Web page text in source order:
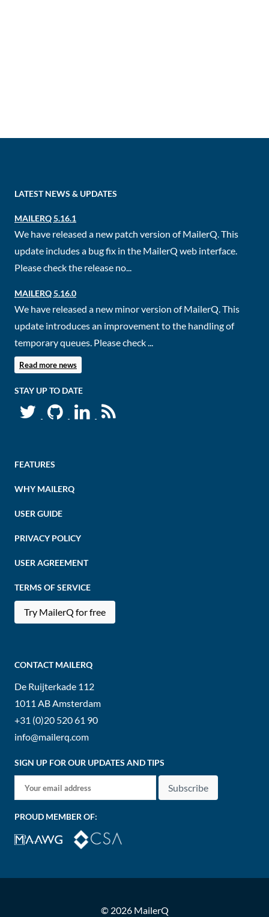
LATEST NEWS & UPDATES
MAILERQ 5.16.1
We have released a new patch version of MailerQ. This
update includes a bug fix in the MailerQ web interface.
Please check the release no...
MAILERQ 5.16.0
We have released a new minor version of MailerQ. This
update introduces an improvement to the handling of
temporary queues. Please check ...
Read more news
STAY UP TO DATE
FEATURES
WHY MAILERQ
USER GUIDE
PRIVACY POLICY
USER AGREEMENT
TERMS OF SERVICE
Try MailerQ for free
CONTACT MAILERQ
De Ruijterkade 112
1011 AB Amsterdam
+31 (0)20 520 61 90
info@mailerq.com
SIGN UP FOR OUR UPDATES AND TIPS
Subscribe
PROUD MEMBER OF:
© 2026 MailerQ